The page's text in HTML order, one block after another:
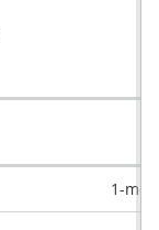
1-